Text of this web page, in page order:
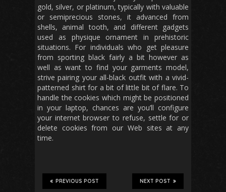
gold, silver, or platinum, typically with valuable
or semiprecious stones, it advanced from
shells, animal tooth, and different gadgets
used as physique ornament in prehistoric
situations. For individuals who get pleasure
from sporting black fairly a bit however as
well as want to find your garments model,
strive pairing your all-black outfit with a vivid-
patterned shirt for a bit of little bit of flare. To
handle the cookies which might be positioned
in your laptop, chances are you’ll configure
your internet browser to refuse, settle for or
delete cookies from our Web sites at any
time.
NEXT POST
PREVIOUS POST